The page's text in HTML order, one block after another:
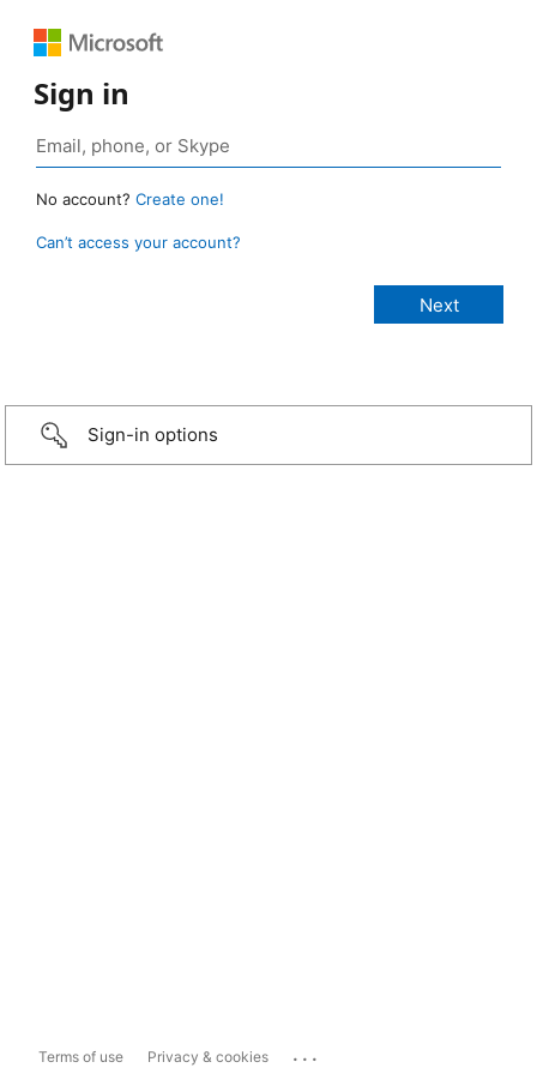
Sign in
No account? Create one!
Can’t access your account?
Sign-in options
Terms of use Privacy & cookies ...